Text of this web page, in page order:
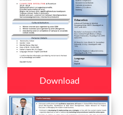
Download